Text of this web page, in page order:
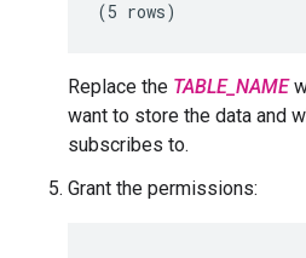
Replace the TABLE_NAME
want to store the data and
subscribes to.
Grant the permissions: